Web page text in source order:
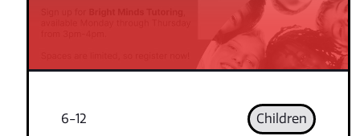
6-12 Children